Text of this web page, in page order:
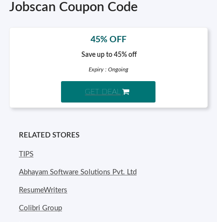
Jobscan Coupon Code
45% OFF
Save up to 45% off
Expiry : Ongoing
GET DEAL
RELATED STORES
TIPS
Abhayam Software Solutions Pvt. Ltd
ResumeWriters
Colibri Group